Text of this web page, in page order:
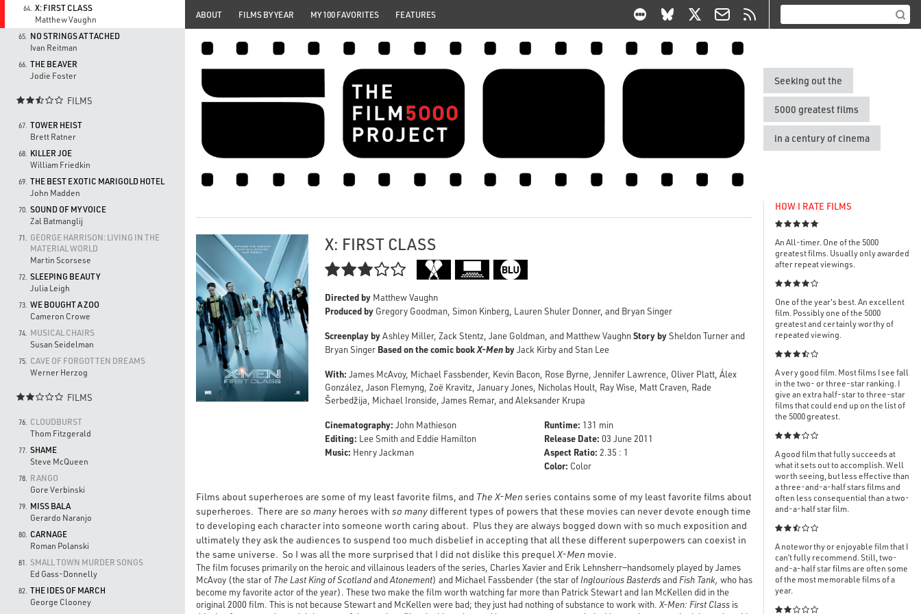
64. X: FIRST CLASS
Matthew Vaughn
65.
NO STRINGS ATTACHED
Ivan Reitman
66. THE BEAVER
Jodie Foster
 FILMS
67. TOWER HEIST
Brett Ratner
68.
KILLER JOE
William Friedkin
69. THE BEST EXOTIC MARIGOLD HOTEL
John Madden
70. SOUND OF MY VOICE
Zal Batmanglij
71.
GEORGE HARRISON: LIVING IN THE
MATERIAL WORLD
Martin Scorsese
72. SLEEPING BEAUTY
Julia Leigh
73. WE BOUGHT A ZOO
Cameron Crowe
74.
MUSICAL CHAIRS
Susan Seidelman
75.
CAVE OF FORGOTTEN DREAMS
Werner Herzog
 FILMS
76.
CLOUDBURST
Thom Fitzgerald
77. SHAME
Steve McQueen
78.
RANGO
Gore Verbinski
79.
MISS BALA
Gerardo Naranjo
80.
CARNAGE
Roman Polanski
81.
SMALL TOWN MURDER SONGS
Ed Gass-Donnelly
82. THE IDES OF MARCH
George Clooney
ABOUT FILMS BY YEAR MY 100 FAVORITES FEATURES
Seeking out the
5000 greatest films
in a century of cinema
X: FIRST CLASS

Directed by Matthew Vaughn
Produced by Gregory Goodman, Simon Kinberg, Lauren Shuler Donner, and Bryan Singer
Screenplay byAshley Miller, Zack Stentz, Jane Goldman, and Matthew VaughnStory bySheldon Turner and
Bryan Singer Based on the comic bookX-MenbyJack Kirby and Stan Lee
With: James McAvoy, Michael Fassbender, Kevin Bacon, Rose Byrne, Jennifer Lawrence, Oliver Platt, Álex
González, Jason Flemyng, Zoë Kravitz, January Jones, Nicholas Hoult, Ray Wise, Matt Craven, Rade
Šerbedžija, Michael Ironside, James Remar, and Aleksander Krupa
Cinematography: John Mathieson
Editing: Lee Smith and Eddie Hamilton
Music: Henry Jackman
Runtime: 131 min
Release Date: 03 June 2011
Aspect Ratio: 2.35 : 1
Color: Color
Films about superheroes are some of my least favorite films, and The X-Men series contains some of my least favorite films about
superheroes. There are so many heroes with so many different types of powers that these movies can never devote enough time
to developing each character into someone worth caring about. Plus they are always bogged down with so much exposition and
ultimately they ask the audiences to suspend too much disbelief in accepting that all these different superpowers can coexist in
the same universe. So I was all the more surprised that I did not dislike this prequel X-Men movie.
The film focuses primarily on the heroic and villainous leaders of the series, Charles Xavier and Erik Lehnsherr—handsomely played by James
McAvoy (the star of The Last King of ScotlandandAtonement) and Michael Fassbender (the star of Inglourious Basterdsand Fish Tank, who has
become my favorite actor of the year). These two make the film worth watching far more than Patrick Stewart and Ian McKellen did in the
original 2000 film. This is not because Stewart and McKellen were bad; they just had nothing of substance to work with. X-Men: First Class is
HOW I RATE FILMS

An All-timer. One of the 5000
greatest films. Usually only awarded
after repeat viewings.

One of the year's best. An excellent
film. Possibly one of the 5000
greatest and certainly worthy of
repeated viewing.

A very good film. Most films I see fall
in the two- or three-star ranking. I
give an extra half-star to three-star
films that could end up on the list of
the 5000 greatest.

A good film that fully succeeds at
what it sets out to accomplish. Well
worth seeing, but less effective than
a three-and-a-half stars films and
often less consequential than a two-
and-a-half star film.

A noteworthy or enjoyable film that I
can’t fully recommend. Still, two-
and-a-half star films are often some
of the most memorable films of a
year.
